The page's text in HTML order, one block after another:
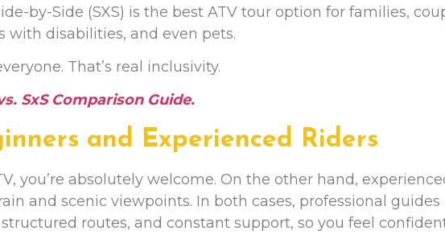
by-Side (SXS) is the best ATV tour option for families,
with disabilities, and even pets.
That’s real inclusivity.
SxS Comparison Guide.
and Experienced Riders
you’re absolutely welcome. On the other hand,
and scenic viewpoints. In both cases, professional guides
routes, and constant support, so you feel